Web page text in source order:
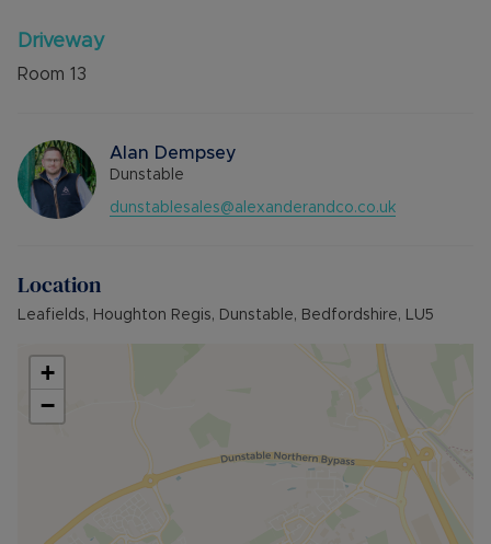
Driveway
Room 13
Alan Dempsey
Dunstable
dunstablesales@alexanderandco.co.uk
Location
Leafields, Houghton Regis, Dunstable, Bedfordshire, LU5
+
−